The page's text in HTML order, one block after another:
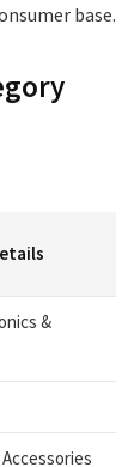
base.
&